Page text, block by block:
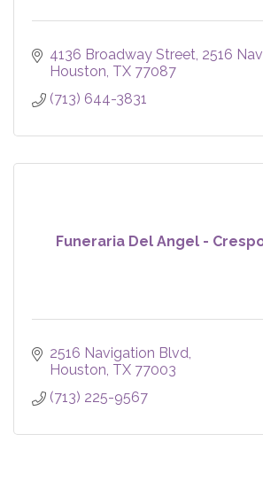
4136 Broadway Street 2516
Houston TX 77087
(713) 644-3831
Funeraria Del Angel -
2516 Navigation Blvd
Houston TX 77003
(713) 225-9567